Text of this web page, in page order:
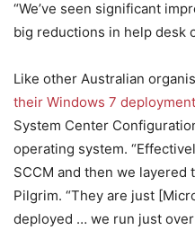
“We’ve seen significant
big reductions in help desk
Like other Australian
their Windows 7
System Center
operating system.
SCCM and then we layered
Pilgrim. “They are just
deployed … we run just